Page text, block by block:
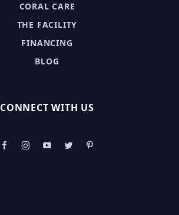
CORAL CARE
THE FACILITY
FINANCING
BLOG
CONNECT WITH US